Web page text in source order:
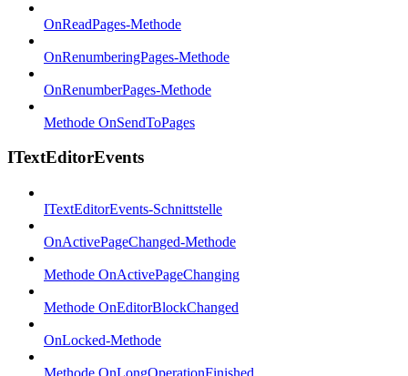
OnReadPages-Methode
OnRenumberingPages-Methode
OnRenumberPages-Methode
Methode OnSendToPages
ITextEditorEvents
ITextEditorEvents-Schnittstelle
OnActivePageChanged-Methode
Methode OnActivePageChanging
Methode OnEditorBlockChanged
OnLocked-Methode